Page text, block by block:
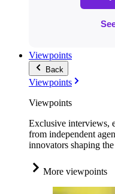
Viewpoints
Back
Viewpoints
Viewpoints
Exclusive interviews,
from independent
innovators shaping
More viewpoints